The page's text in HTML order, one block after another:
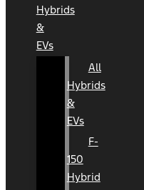
Hybrids
&
EVs
All
Hybrids
&
EVs
F-
150
Hybrid